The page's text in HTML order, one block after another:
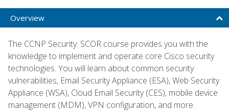
Overview
The CCNP Security: SCOR course provides you with the
knowledge to implement and operate core Cisco security
technologies. You will learn about common security
vulnerabilities, Email Security Appliance (ESA), Web Security
Appliance (WSA), Cloud Email Security (CES), mobile device
management (MDM), VPN configuration, and more.